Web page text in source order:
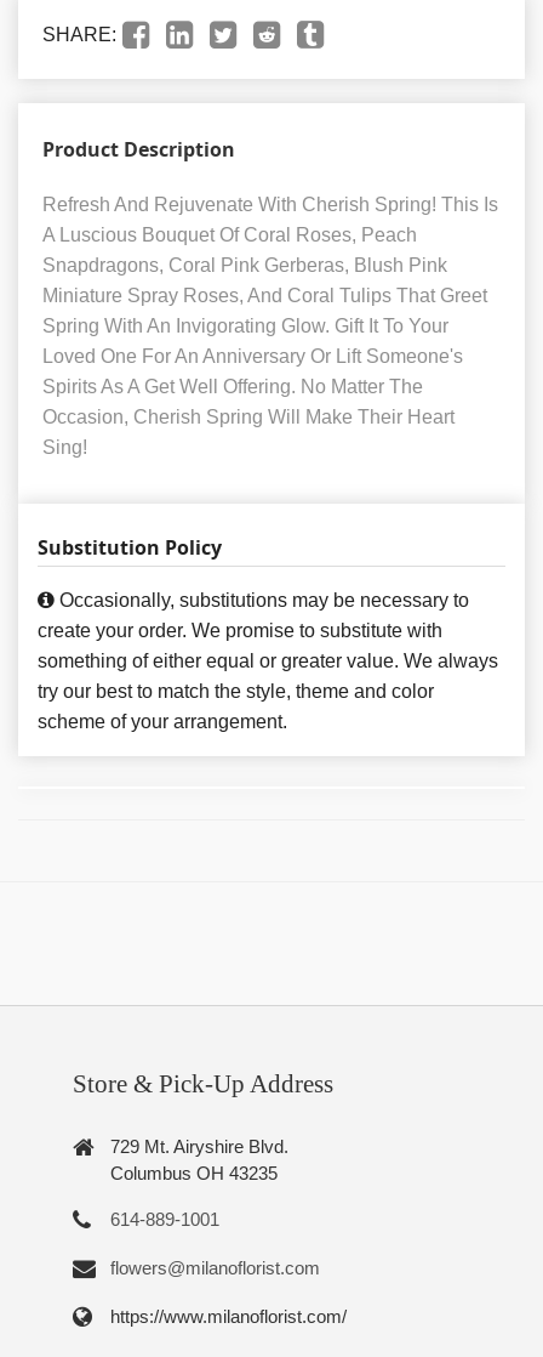
SHARE:
Product Description
Refresh And Rejuvenate With Cherish Spring! This Is
A Luscious Bouquet Of Coral Roses, Peach
Snapdragons, Coral Pink Gerberas, Blush Pink
Miniature Spray Roses, And Coral Tulips That Greet
Spring With An Invigorating Glow. Gift It To Your
Loved One For An Anniversary Or Lift Someone's
Spirits As A Get Well Offering. No Matter The
Occasion, Cherish Spring Will Make Their Heart
Sing!
Substitution Policy
Occasionally, substitutions may be necessary to
create your order. We promise to substitute with
something of either equal or greater value. We always
try our best to match the style, theme and color
scheme of your arrangement.
Store & Pick-Up Address
729 Mt. Airyshire Blvd.
Columbus OH 43235
614-889-1001
flowers@milanoflorist.com
https://www.milanoflorist.com/